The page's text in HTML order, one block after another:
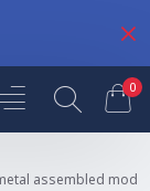
0
assembled mod